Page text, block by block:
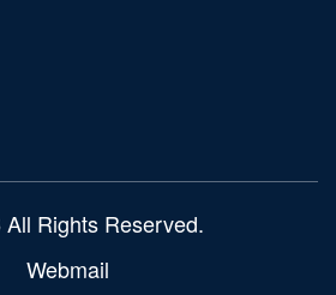
Rights Reserved.
Webmail